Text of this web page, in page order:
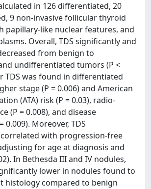
in 126 differentiated, 20
9 non-invasive follicular thyroid
papillary-like nuclear features, and
Overall, TDS significantly and
from benign to
undifferentiated tumors (P <
TDS was found in differentiated
stage (P = 0.006) and American
(ATA) risk (P = 0.03), radio-
(P = 0.008), and disease
0.009). Moreover, TDS
with progression-free
for age at diagnosis and
In Bethesda III and IV nodules,
lower in nodules found to
histology compared to benign